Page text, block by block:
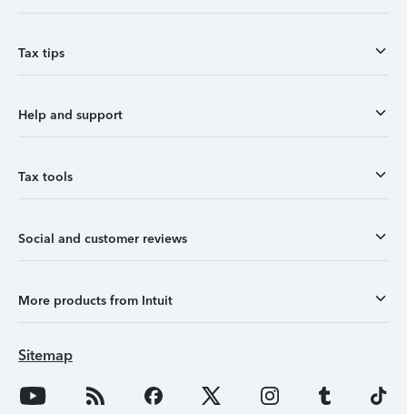
Tax tips
Help and support
Tax tools
Social and customer reviews
More products from Intuit
Sitemap